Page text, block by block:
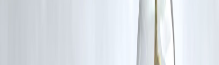
under Fair Dealing provisions of Section 52 of the Indian Copyright
Act, 1957, strictly for purposes such as news reporting, commentary,
Vizzve and India Dhan do not claim ownership of any third-party
content, and no copyright infringement is intended. All proprietary
Additionally, no monetary compensation has been paid or will be paid